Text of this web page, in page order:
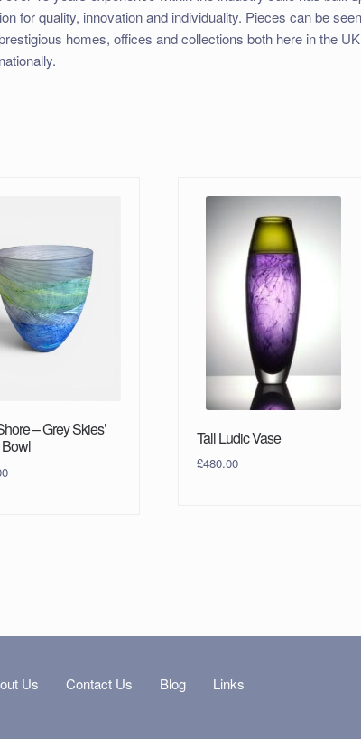
for quality, innovation and individuality. Pieces can be
homes, offices and collections both here in the UK
– Grey Skies’
Tall Ludic Vase
£480.00
Us Contact Us Blog Links